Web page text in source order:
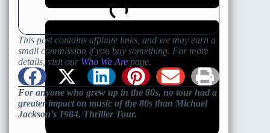
This post contains affiliate links, and we may earn a
small commission if you buy something. For more
details, visit our Who We Are page.
For anyone who grew up in the 80s, no tour had a
greater impact on music of the 80s than Michael
Jackson’s 1984, Thriller Tour.